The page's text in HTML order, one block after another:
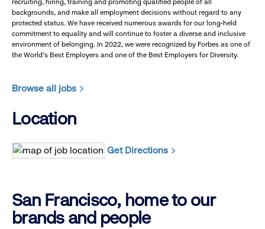
recruiting, hiring, training and promoting qualified people of all
backgrounds, and make all employment decisions without regard to any
protected status. We have received numerous awards for our long-held
commitment to equality and will continue to foster a diverse and inclusive
environment of belonging. In 2022, we were recognized by Forbes as one of
the World's Best Employers and one of the Best Employers for Diversity.
Browse all jobs
Location
Get Directions
San Francisco, home to our
brands and people